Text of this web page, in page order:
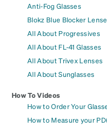
Anti-Fog Glasses
Blokz Blue Blocker
All About Progressives
All About FL-41 Glasses
All About Trivex Lenses
All About Sunglasses
How To Videos
How to Order Your
How to Measure your